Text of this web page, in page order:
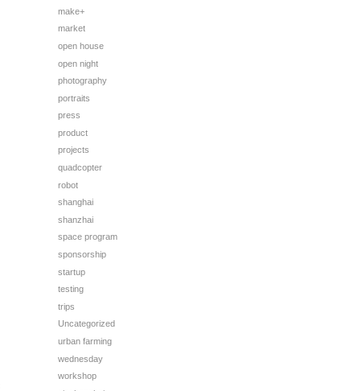
make+
market
open house
open night
photography
portraits
press
product
projects
quadcopter
robot
shanghai
shanzhai
space program
sponsorship
startup
testing
trips
Uncategorized
urban farming
wednesday
workshop